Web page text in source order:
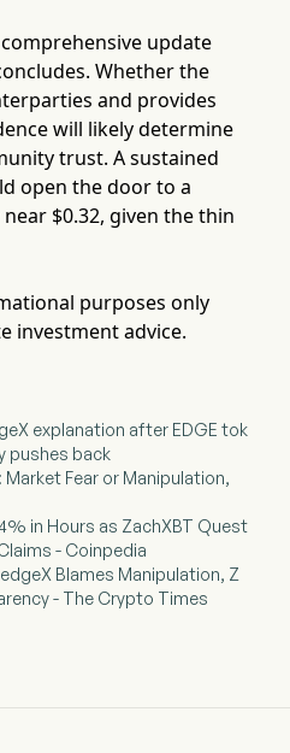
update
Whether the
and provides
will likely determine
trust. A sustained
open the door to a
$0.32, given the thin
purposes only
investment advice.
explanation after EDGE tok
pushes back
Market Fear or Manipulation,
in Hours as ZachXBT Quest
- Coinpedia
Blames Manipulation, Z
- The Crypto Times